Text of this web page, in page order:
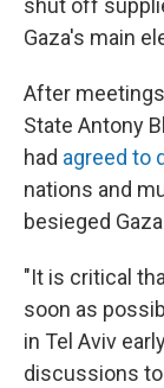
shut off
Gaza's main
After
State Antony
had agreed to
nations and
besieged
"It is critical
soon as
in Tel Aviv
discussions